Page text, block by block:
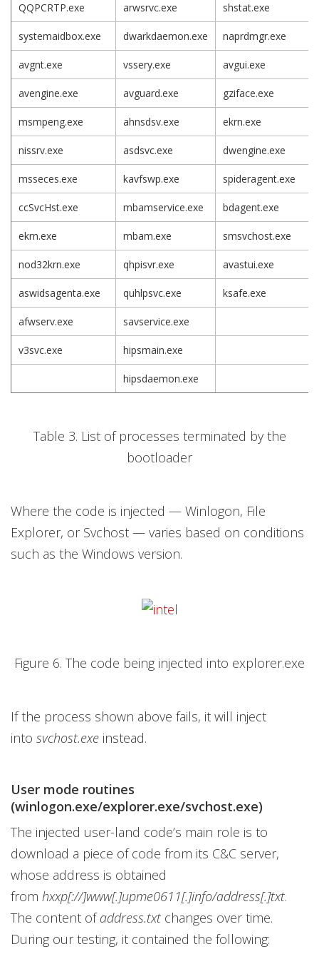
QQPCRTP.exe arwsrvc.exe shstat.exe
systemaidbox.exe dwarkdaemon.exe naprdmgr.exe
avgnt.exe vssery.exe avgui.exe
avengine.exe avguard.exe gziface.exe
msmpeng.exe ahnsdsv.exe ekrn.exe
nissrv.exe asdsvc.exe dwengine.exe
msseces.exe kavfswp.exe spideragent.exe
ccSvcHst.exe mbamservice.exe bdagent.exe
ekrn.exe mbam.exe smsvchost.exe
nod32krn.exe qhpisvr.exe avastui.exe
aswidsagenta.exe quhlpsvc.exe ksafe.exe
afwserv.exe savservice.exe
v3svc.exe hipsmain.exe
hipsdaemon.exe
Table 3. List of processes terminated by the
bootloader
Where the code is injected — Winlogon, File
Explorer, or Svchost — varies based on conditions
such as the Windows version.
Figure 6. The code being injected into explorer.exe
If the process shown above fails, it will inject
into svchost.exe instead.
User mode routines
(winlogon.exe/explorer.exe/svchost.exe)
The injected user-land code’s main role is to
download a piece of code from its C&C server,
whose address is obtained
from hxxp[://]www[.]upme0611[.]info/address[.]txt.
The content ofaddress.txt changes over time.
During our testing, it contained the following: